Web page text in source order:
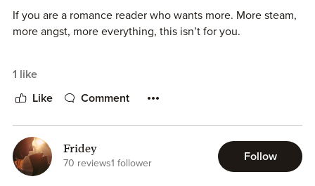
If you are a romance reader who wants more. More steam,
more angst, more everything, this isn’t for you.
but it needs more. More passion, more chemistry, more,
more, more. So much potential with this story and I’m
1 like
Like Comment
Fridey
70 reviews1 follower
Follow